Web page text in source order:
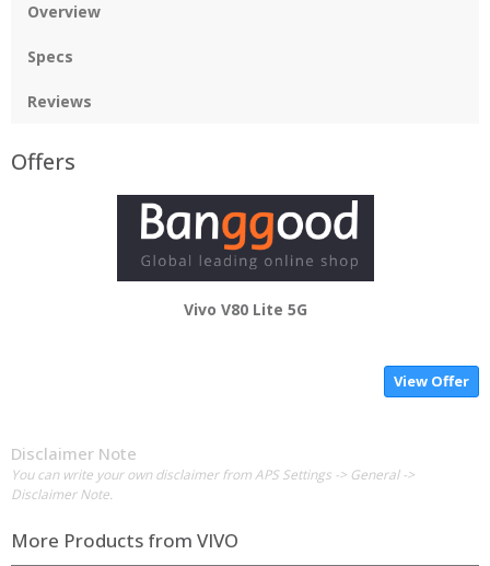
Overview
Specs
Reviews
Offers
Vivo V80 Lite 5G
View Offer
Disclaimer Note
You can write your own disclaimer from APS Settings -> General ->
Disclaimer Note.
More Products from VIVO